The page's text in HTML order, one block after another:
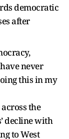
democratic
after
never
this in my
the
decline with
to West